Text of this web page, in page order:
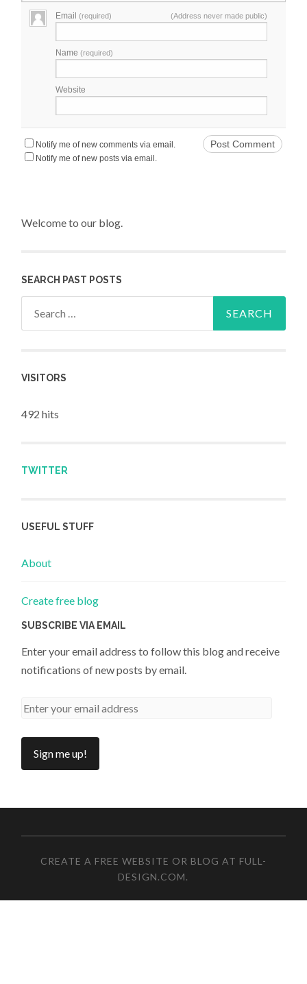
Email(required) (Address never made public)
Name(required)
Website
Notify me of new comments via email.
Notify me of new posts via email.
Welcome to our blog.
SEARCH PAST POSTS
VISITORS
492 hits
TWITTER
USEFUL STUFF
About
Create free blog
SUBSCRIBE VIA EMAIL
Enter your email address to follow this blog and receive
notifications of new posts by email.
CREATE A FREE WEBSITE OR BLOG AT FULL-
DESIGN.COM.